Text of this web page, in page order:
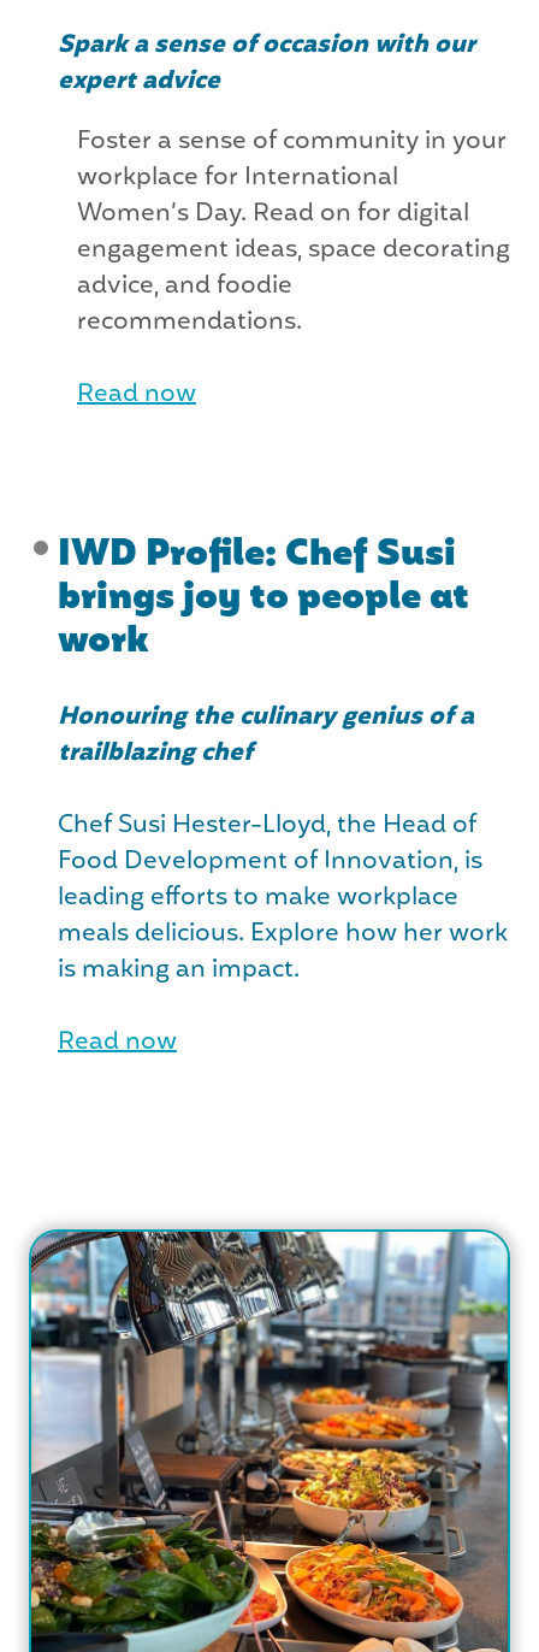
Spark a sense of occasion with our
expert advice
Foster a sense of community in your
workplace for International
Women’s Day. Read on for digital
engagement ideas, space decorating
advice, and foodie
recommendations.
Read now
IWD Profile: Chef Susi
brings joy to people at
work
Honouring the culinary genius of a
trailblazing chef
Chef Susi Hester-Lloyd, the Head of
Food Development of Innovation, is
leading efforts to make workplace
meals delicious. Explore how her work
is making an impact.
Read now